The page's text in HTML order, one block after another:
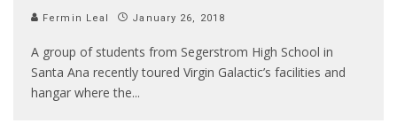
Fermin Leal January 26, 2018
A group of students from Segerstrom High School in
Santa Ana recently toured Virgin Galactic’s facilities and
hangar where the...